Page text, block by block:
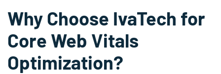
Why Choose IvaTech for
Core Web Vitals
Optimization?